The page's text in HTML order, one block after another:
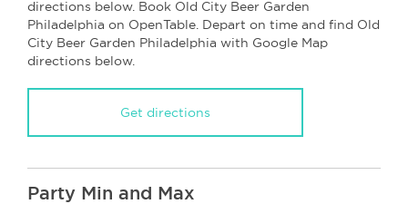
directions below. Book Old City Beer Garden
Philadelphia on OpenTable. Depart on time and find Old
City Beer Garden Philadelphia with Google Map
directions below.
Get directions
Party Min and Max